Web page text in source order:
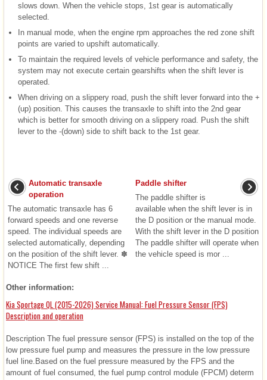
slows down. When the vehicle stops, 1st gear is automatically
selected.
In manual mode, when the engine rpm approaches the red zone shift
points are varied to upshift automatically.
To maintain the required levels of vehicle performance and safety, the
system may not execute certain gearshifts when the shift lever is
operated.
When driving on a slippery road, push the shift lever forward into the +
(up) position. This causes the transaxle to shift into the 2nd gear
which is better for smooth driving on a slippery road. Push the shift
lever to the -(down) side to shift back to the 1st gear.
Automatic transaxle
operation
The automatic transaxle has 6
forward speeds and one reverse
speed. The individual speeds are
selected automatically, depending
on the position of the shift lever. ✽
NOTICE The first few shift ...
Paddle shifter
The paddle shifter is
available when the shift lever is in
the D position or the manual mode.
With the shift lever in the D position
The paddle shifter will operate when
the vehicle speed is mor ...
Other information:
Kia Sportage QL (2015-2026) Service Manual: Fuel Pressure Sensor (FPS)
Description and operation
Description The fuel pressure sensor (FPS) is installed on the top of the
low pressure fuel pump and measures the pressure in the low pressure
fuel line.Based on the fuel pressure measured by the FPS and the
amount of fuel consumed, the fuel pump control module (FPCM) determ